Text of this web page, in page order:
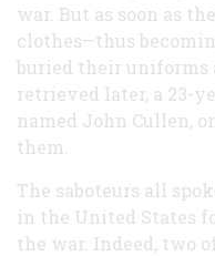
war. But as soon as
clothes—thus
buried their uniforms
retrieved later, a 23-
named John Cullen,
them.
The saboteurs all
in the United States
the war. Indeed, two